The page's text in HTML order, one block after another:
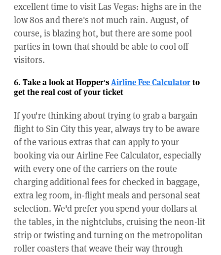
excellent time to visit Las Vegas: highs are in the
low 80s and there's not much rain. August, of
course, is blazing hot, but there are some pool
parties in town that should be able to cool off
visitors.
6. Take a look at Hopper'sAirline Fee Calculatorto
get the real cost of your ticket
If you're thinking about trying to grab a bargain
flight to Sin City this year, always try to be aware
of the various extras that can apply to your
booking via our Airline Fee Calculator, especially
with every one of the carriers on the route
charging additional fees for checked in baggage,
extra leg room, in-flight meals and personal seat
selection. We'd prefer you spend your dollars at
the tables, in the nightclubs, cruising the neon-lit
strip or twisting and turning on the metropolitan
roller coasters that weave their way through